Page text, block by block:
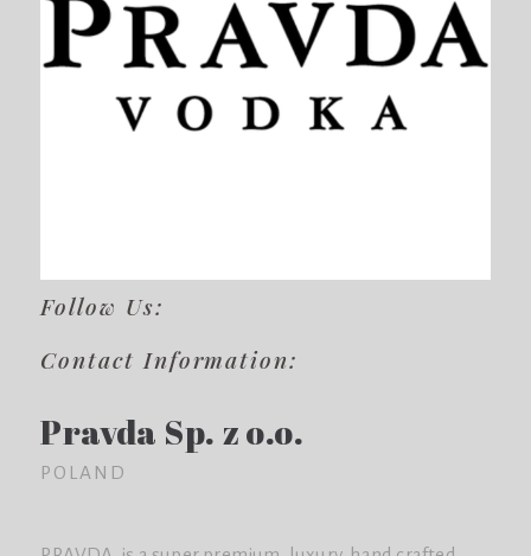
Follow Us:
Contact Information:
Pravda Sp. z o.o.
POLAND